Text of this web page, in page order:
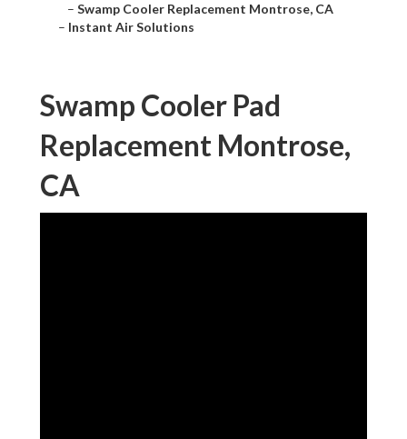
– Swamp Cooler Replacement Montrose, CA
– Instant Air Solutions
Swamp Cooler Pad
Replacement Montrose,
CA